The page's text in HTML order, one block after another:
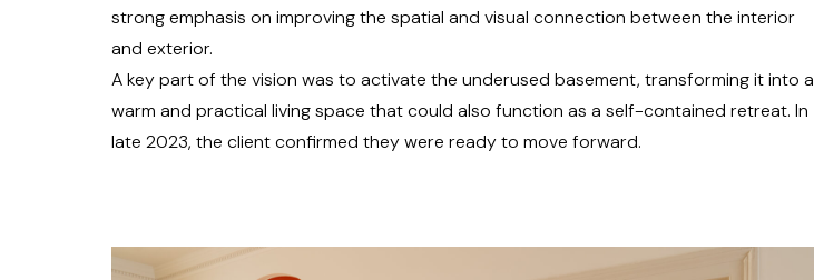
strong emphasis on improving the spatial and visual connection between the interior
and exterior.
A key part of the vision was to activate the underused basement, transforming it into a
warm and practical living space that could also function as a self-contained retreat. In
late 2023, the client confirmed they were ready to move forward.